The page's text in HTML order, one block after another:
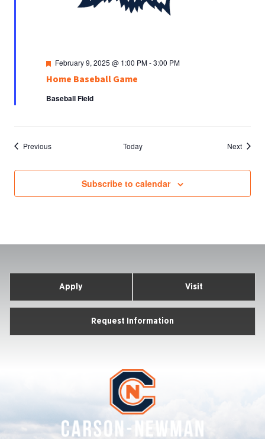
Home Baseball Game
Featured
February 9, 2025 @ 1:00 PM-3:00 PM
Baseball Field
PreviousEvents Today NextEvents
Subscribe to calendar
Apply Visit
Request Information